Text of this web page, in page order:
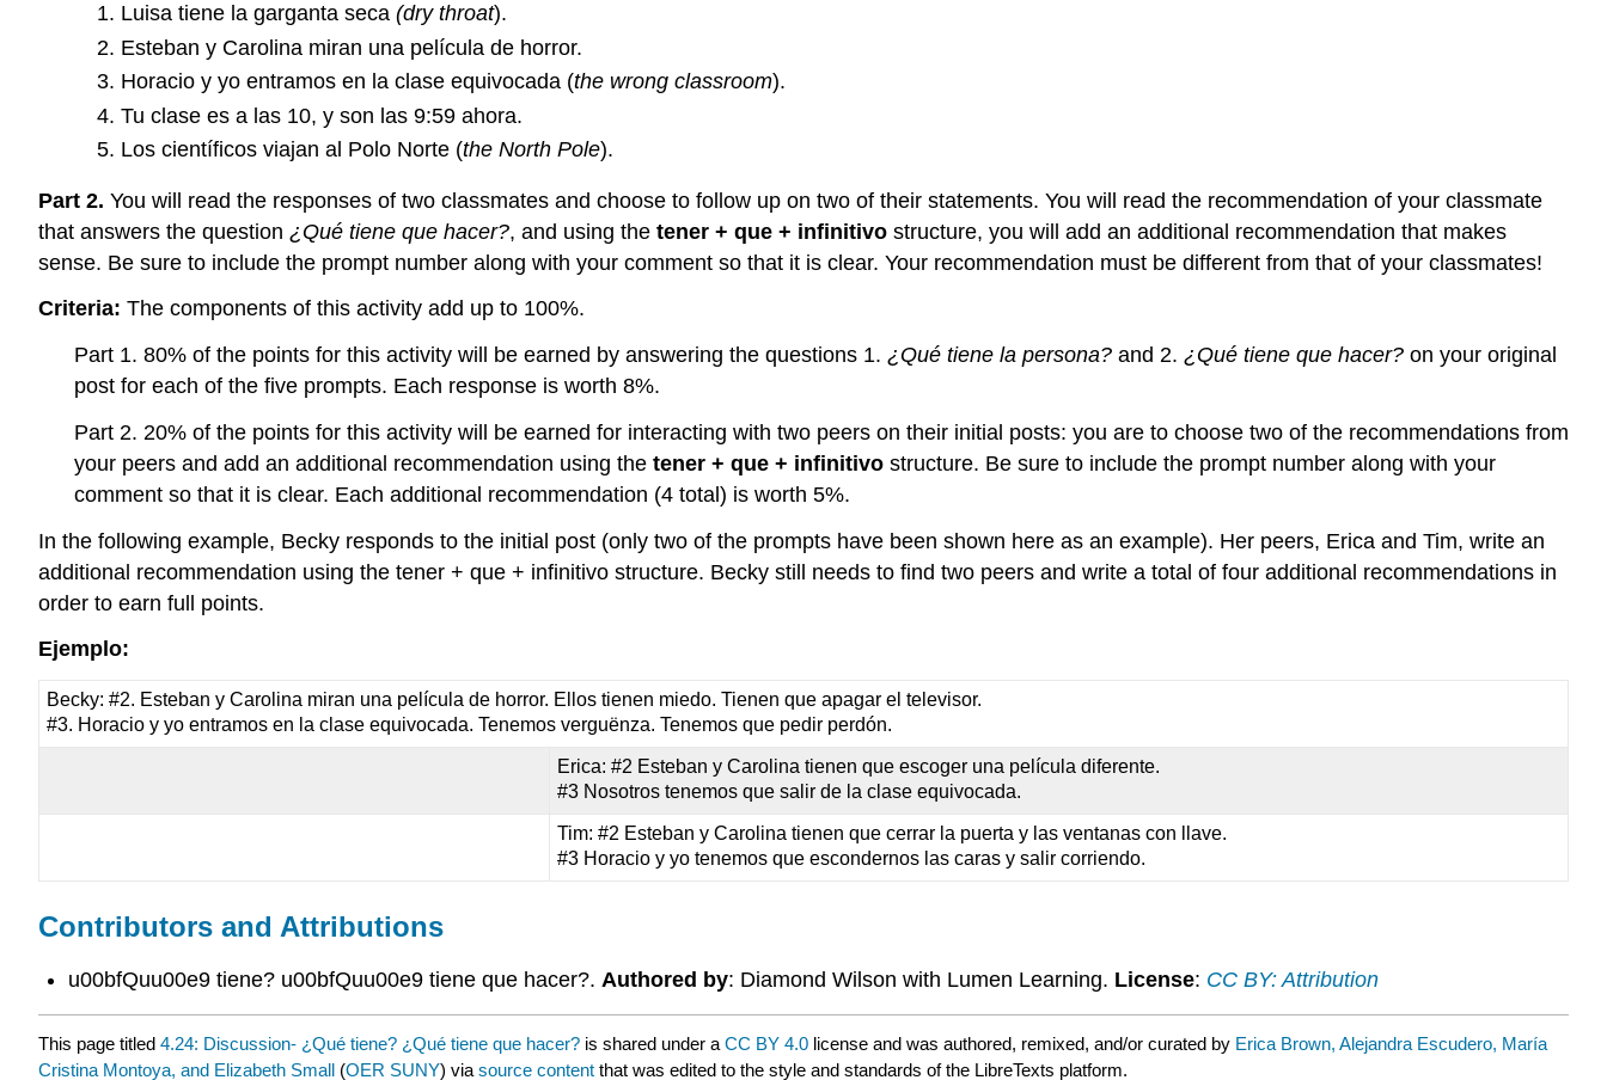
Luisa tiene la garganta seca (dry throat).
Esteban y Carolina miran una película de horror.
Horacio y yo entramos en la clase equivocada (the wrong classroom).
Tu clase es a las 10, y son las 9:59 ahora.
Los científicos viajan al Polo Norte (the North Pole).
Part 2. You will read the responses of two classmates and choose to follow up on two of their statements. You will read the recommendation of your classmate
that answers the question ¿Qué tiene que hacer?, and using the tener + que + infinitivo structure, you will add an additional recommendation that makes
sense. Be sure to include the prompt number along with your comment so that it is clear. Your recommendation must be different from that of your classmates!
Criteria: The components of this activity add up to 100%.
Part 1. 80% of the points for this activity will be earned by answering the questions 1. ¿Qué tiene la persona? and 2. ¿Qué tiene que hacer? on your original
post for each of the five prompts. Each response is worth 8%.
Part 2. 20% of the points for this activity will be earned for interacting with two peers on their initial posts: you are to choose two of the recommendations from
your peers and add an additional recommendation using the tener + que + infinitivo structure. Be sure to include the prompt number along with your
comment so that it is clear. Each additional recommendation (4 total) is worth 5%.
In the following example, Becky responds to the initial post (only two of the prompts have been shown here as an example). Her peers, Erica and Tim, write an
additional recommendation using the tener + que + infinitivo structure. Becky still needs to find two peers and write a total of four additional recommendations in
order to earn full points.
Ejemplo:
Becky: #2. Esteban y Carolina miran una película de horror. Ellos tienen miedo. Tienen que apagar el televisor.
#3. Horacio y yo entramos en la clase equivocada. Tenemos verguënza. Tenemos que pedir perdón.
Erica: #2 Esteban y Carolina tienen que escoger una película diferente.
#3 Nosotros tenemos que salir de la clase equivocada.
Tim: #2 Esteban y Carolina tienen que cerrar la puerta y las ventanas con llave.
#3 Horacio y yo tenemos que escondernos las caras y salir corriendo.
Contributors and Attributions
u00bfQuu00e9 tiene? u00bfQuu00e9 tiene que hacer?. Authored by: Diamond Wilson with Lumen Learning. License: CC BY: Attribution
This page titled 4.24: Discussion- ¿Qué tiene? ¿Qué tiene que hacer? is shared under a CC BY 4.0 license and was authored, remixed, and/or curated by Erica Brown, Alejandra Escudero, María
Cristina Montoya, and Elizabeth Small (OER SUNY) via source content that was edited to the style and standards of the LibreTexts platform.